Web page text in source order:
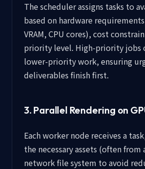
The scheduler assigns tasks to
based on hardware
VRAM, CPU cores), cost
priority level. High-priority jobs
lower-priority work, ensuring
deliverables finish first.
3. Parallel Rendering on
Each worker node receives a
the necessary assets (often from
network file system to avoid